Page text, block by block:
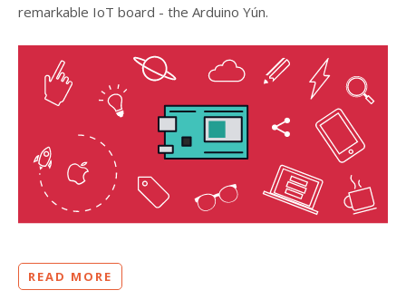
remarkable IoT board - the Arduino Yún.
READ MORE